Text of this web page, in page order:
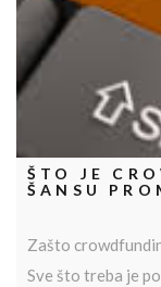
ŠTO JE
ŠANSU
Zašto
Sve što treba je